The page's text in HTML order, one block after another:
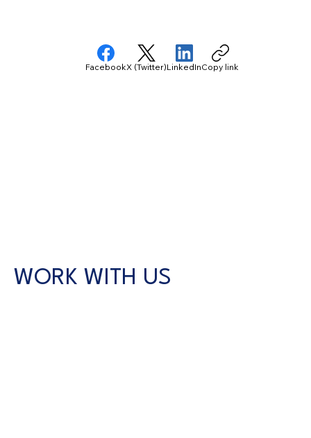
WORK WITH US
FacebookX (Twitter)LinkedInCopy link